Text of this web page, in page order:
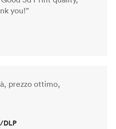
you!”
prezzo ottimo,
DLP